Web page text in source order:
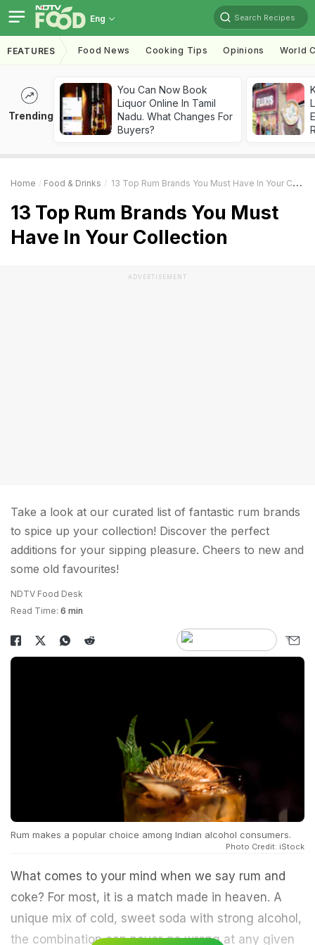
Eng Search Recipes
FEATURES Food News Cooking Tips Opinions World
Trending
You Can Now Book
Liquor Online In Tamil
Nadu. What Changes For
Buyers?
Home Food & Drinks 13 Top Rum Brands You Must Have In Your Collection
13 Top Rum Brands You Must
Have In Your Collection
ADVERTISEMENT
Take a look at our curated list of fantastic rum brands
to spice up your collection! Discover the perfect
additions for your sipping pleasure. Cheers to new and
some old favourites!
NDTV Food Desk
Read Time: 6 min
Rum makes a popular choice among Indian alcohol consumers.
Photo Credit: iStock
What comes to your mind when we say rum and
coke? For most, it is a match made in heaven. A
unique mix of cold, sweet soda with strong alcohol,
the combination can never go wrong at any given